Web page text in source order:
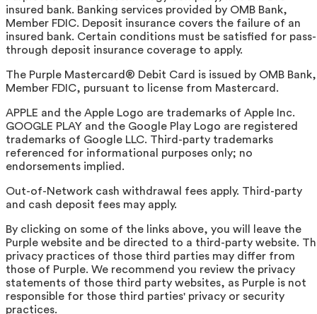
insured bank. Banking services provided by OMB Bank,
Member FDIC. Deposit insurance covers the failure of an
insured bank. Certain conditions must be satisfied for pass-
through deposit insurance coverage to apply.
The Purple Mastercard® Debit Card is issued by OMB Bank,
Member FDIC, pursuant to license from Mastercard.
APPLE and the Apple Logo are trademarks of Apple Inc.
GOOGLE PLAY and the Google Play Logo are registered
trademarks of Google LLC. Third-party trademarks
referenced for informational purposes only; no
endorsements implied.
Out-of-Network cash withdrawal fees apply. Third-party
and cash deposit fees may apply.
By clicking on some of the links above, you will leave the
Purple website and be directed to a third-party website.
privacy practices of those third parties may differ from
those of Purple. We recommend you review the privacy
statements of those third party websites, as Purple is not
responsible for those third parties' privacy or security
practices.